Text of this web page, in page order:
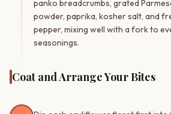
panko breadcrumbs, grated
powder, paprika, kosher salt, and
pepper, mixing well with a fork to
seasonings.
Coat and Arrange Your Bites